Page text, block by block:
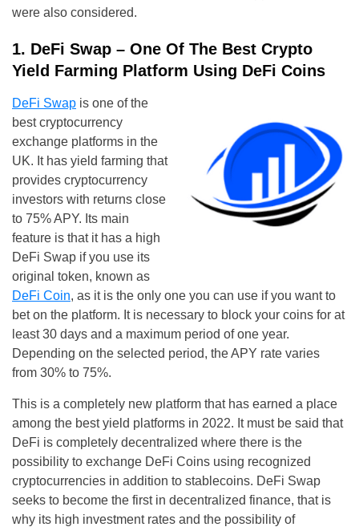
were also considered.
1. DeFi Swap – One Of The Best Crypto
Yield Farming Platform Using DeFi Coins
DeFi Swap is one of the
best cryptocurrency
exchange platforms in the
UK. It has yield farming that
provides cryptocurrency
investors with returns close
to 75% APY. Its main
feature is that it has a high
DeFi Swap if you use its
original token, known as
DeFi Coin, as it is the only one you can use if you want to
bet on the platform. It is necessary to block your coins for at
least 30 days and a maximum period of one year.
Depending on the selected period, the APY rate varies
from 30% to 75%.
This is a completely new platform that has earned a place
among the best yield platforms in 2022. It must be said that
DeFi is completely decentralized where there is the
possibility to exchange DeFi Coins using recognized
cryptocurrencies in addition to stablecoins. DeFi Swap
seeks to become the first in decentralized finance, that is
why its high investment rates and the possibility of